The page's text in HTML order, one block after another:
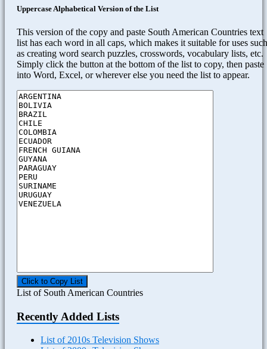
Uppercase Alphabetical Version of the List
This version of the copy and paste South American Countries text
list has each word in all caps, which makes it suitable for uses such
as creating word search puzzles, crosswords, vocabulary lists, etc.
Simply click the button at the bottom of the list to copy, then paste
into Word, Excel, or wherever else you need the list to appear.
Click to Copy List
List of South American Countries
Recently Added Lists
List of 2010s Television Shows